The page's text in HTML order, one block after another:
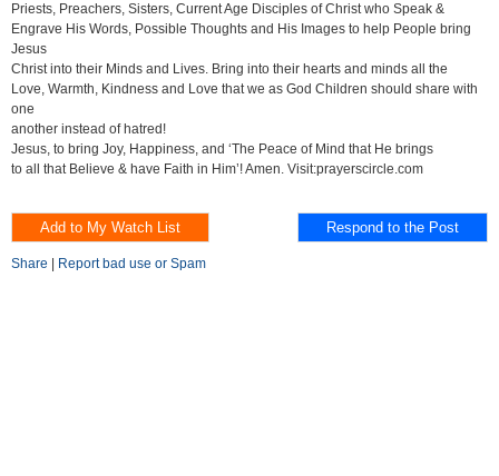
Priests, Preachers, Sisters, Current Age Disciples of Christ who Speak &
Engrave His Words, Possible Thoughts and His Images to help People bring
Jesus
Christ into their Minds and Lives. Bring into their hearts and minds all the
Love, Warmth, Kindness and Love that we as God Children should share with
one
another instead of hatred!
Jesus, to bring Joy, Happiness, and ‘The Peace of Mind that He brings
to all that Believe & have Faith in Him’! Amen. Visit:prayerscircle.com
Share Report bad use or Spam